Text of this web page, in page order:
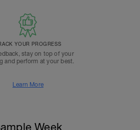
YOUR PROGRESS
stay on top of your
and perform at your best.
Learn More
Week